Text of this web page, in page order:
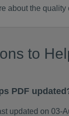
about the
to
PDF
updated on 03-